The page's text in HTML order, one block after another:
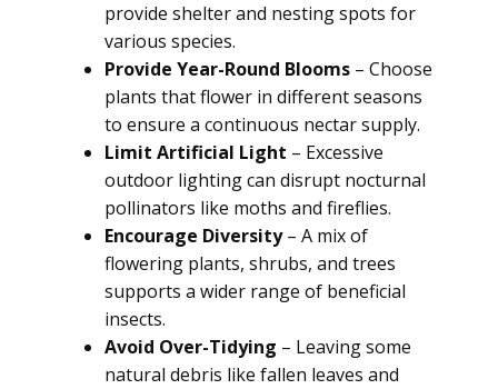
provide shelter and nesting spots for
various species.
Provide Year-Round Blooms – Choose
plants that flower in different seasons
to ensure a continuous nectar supply.
Limit Artificial Light – Excessive
outdoor lighting can disrupt nocturnal
pollinators like moths and fireflies.
Encourage Diversity– A mix of
flowering plants, shrubs, and trees
supports a wider range of beneficial
insects.
Avoid Over-Tidying – Leaving some
natural debris like fallen leaves and